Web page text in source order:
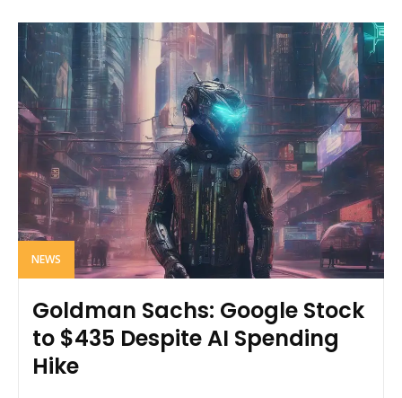
NEWS
Goldman Sachs: Google Stock
to $435 Despite AI Spending
Hike